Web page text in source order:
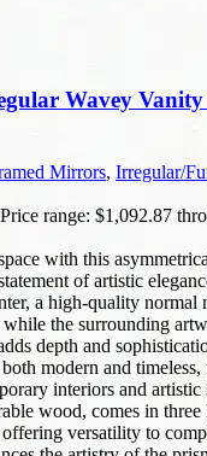
Wavey
Mirrors, Irregular/
Price range: $1,092.87
with this
of artistic
a high-quality normal
the surrounding
depth and
modern and
interiors and artistic
wood, comes in
versatility to